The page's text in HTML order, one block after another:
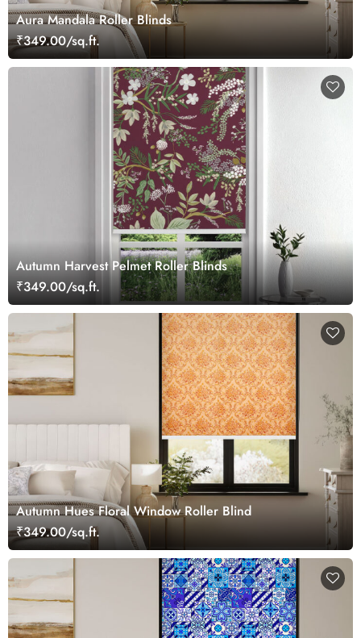
Aura Mandala Roller Blinds
₹349.00/sq.ft.
Autumn Harvest Pelmet Roller Blinds
₹349.00/sq.ft.
Autumn Hues Floral Window Roller Blind
₹349.00/sq.ft.